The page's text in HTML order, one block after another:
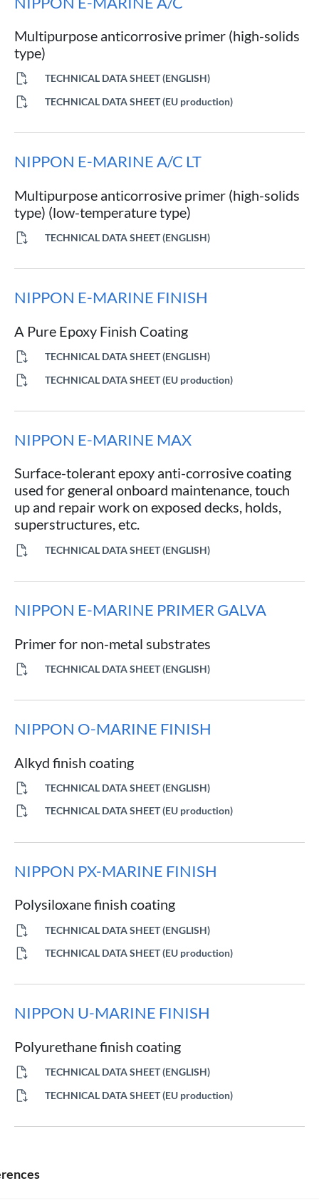
Multipurpose anticorrosive primer (high-solids
type)
TECHNICAL DATA SHEET (ENGLISH)
TECHNICAL DATA SHEET (EU production)
NIPPON E-MARINE A/C LT
Multipurpose anticorrosive primer (high-solids
type) (low-temperature type)
TECHNICAL DATA SHEET (ENGLISH)
NIPPON E-MARINE FINISH
A Pure Epoxy Finish Coating
TECHNICAL DATA SHEET (ENGLISH)
TECHNICAL DATA SHEET (EU production)
NIPPON E-MARINE MAX
Surface-tolerant epoxy anti-corrosive coating
used for general onboard maintenance, touch
up and repair work on exposed decks, holds,
superstructures, etc.
TECHNICAL DATA SHEET (ENGLISH)
NIPPON E-MARINE PRIMER GALVA
Primer for non-metal substrates
TECHNICAL DATA SHEET (ENGLISH)
NIPPON O-MARINE FINISH
Alkyd finish coating
TECHNICAL DATA SHEET (ENGLISH)
TECHNICAL DATA SHEET (EU production)
NIPPON PX-MARINE FINISH
Polysiloxane finish coating
TECHNICAL DATA SHEET (ENGLISH)
TECHNICAL DATA SHEET (EU production)
NIPPON U-MARINE FINISH
Polyurethane finish coating
TECHNICAL DATA SHEET (ENGLISH)
TECHNICAL DATA SHEET (EU production)